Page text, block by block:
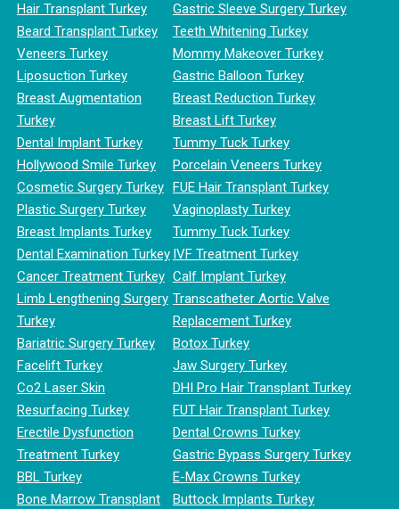
Hair Transplant Turkey
Beard Transplant Turkey
Veneers Turkey
Liposuction Turkey
Breast Augmentation
Turkey
Dental Implant Turkey
Hollywood Smile Turkey
Cosmetic Surgery Turkey
Plastic Surgery Turkey
Breast Implants Turkey
Dental Examination Turkey
Cancer Treatment Turkey
Limb Lengthening Surgery
Turkey
Bariatric Surgery Turkey
Facelift Turkey
Co2 Laser Skin
Resurfacing Turkey
Erectile Dysfunction
Treatment Turkey
BBL Turkey
Bone Marrow Transplant
Gastric Sleeve Surgery Turkey
Teeth Whitening Turkey
Mommy Makeover Turkey
Gastric Balloon Turkey
Breast Reduction Turkey
Breast Lift Turkey
Tummy Tuck Turkey
Porcelain Veneers Turkey
FUE Hair Transplant Turkey
Vaginoplasty Turkey
Tummy Tuck Turkey
IVF Treatment Turkey
Calf Implant Turkey
Transcatheter Aortic Valve
Replacement Turkey
Botox Turkey
Jaw Surgery Turkey
DHI Pro Hair Transplant Turkey
FUT Hair Transplant Turkey
Dental Crowns Turkey
Gastric Bypass Surgery Turkey
E-Max Crowns Turkey
Buttock Implants Turkey